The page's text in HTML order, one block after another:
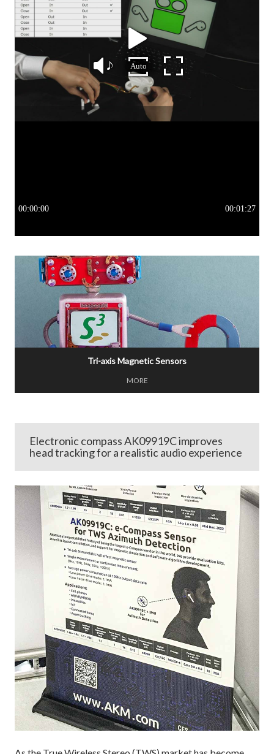
Tri-axis Magnetic Sensors
MORE
Electronic compass AK09919C improves
head tracking for a realistic audio experience